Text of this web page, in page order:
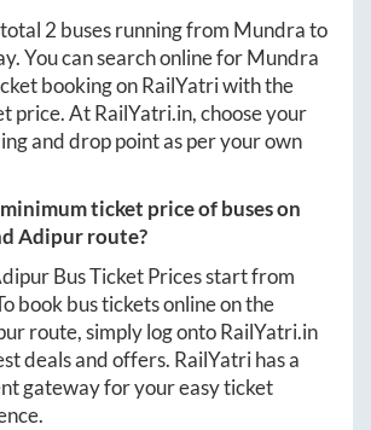
2 buses running from Mundrato
You can search online forMundra
booking on RailYatri with the
price. AtRailYatri.in, choose your
and drop point as per your own
ticket price of buses on
Adipurroute?
Bus Ticket Prices start from
book bus tickets online on the
route, simply log ontoRailYatri.in
deals and offers. RailYatri has a
gateway for your easy ticket